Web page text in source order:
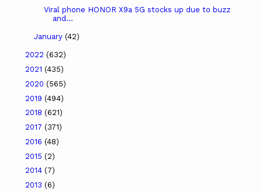
Viral phone HONOR X9a 5G stocks up due to buzz
and...
January (42)
2022 (632)
2021 (435)
2020 (565)
2019 (494)
2018 (621)
2017 (371)
2016 (48)
2015 (2)
2014 (7)
2013 (6)